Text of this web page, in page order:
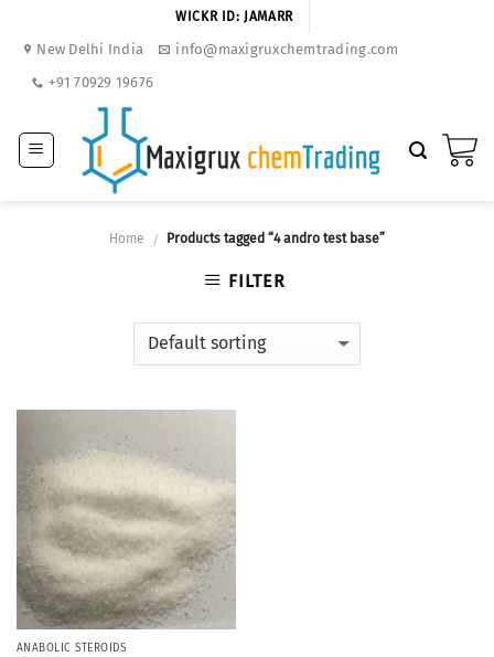
WICKR ID: JAMARR
New Delhi India
info@maxigruxchemtrading.com
+91 70929 19676
Home / Products tagged “4 andro test base”
FILTER
ANABOLIC STEROIDS